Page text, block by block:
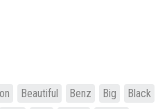
Beautiful Benz Big
Black